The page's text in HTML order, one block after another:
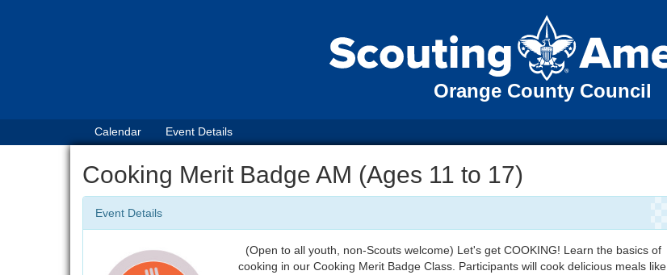
Orange County Council
Calendar Event Details
Cooking Merit Badge AM (Ages 11 to 17)
Event Details
(Open to all youth, non-Scouts welcome) Let's get COOKING! Learn the basics of
cooking in our Cooking Merit Badge Class. Participants will cook delicious meals like